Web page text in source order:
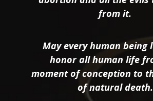
from it.
May every human being
honor all human life
moment of conception to
of natural death.